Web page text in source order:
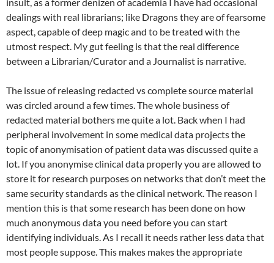
dealings with real librarians; like Dragons they are of fearsome
aspect, capable of deep magic and to be treated with the
utmost respect. My gut feeling is that the real difference
between a Librarian/Curator and a Journalist is narrative.
The issue of releasing redacted vs complete source material
was circled around a few times. The whole business of
redacted material bothers me quite a lot. Back when I had
peripheral involvement in some medical data projects the
topic of anonymisation of patient data was discussed quite a
lot. If you anonymise clinical data properly you are allowed to
store it for research purposes on networks that don’t meet the
same security standards as the clinical network. The reason I
mention this is that some research has been done on how
much anonymous data you need before you can start
identifying individuals. As I recall it needs rather less data that
most people suppose. This makes makes the appropriate